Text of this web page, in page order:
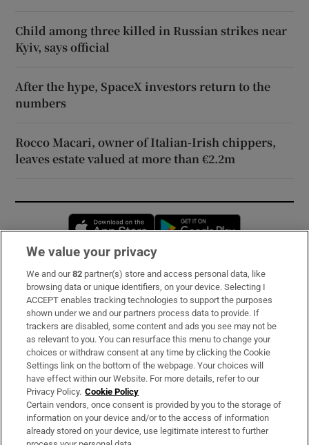
Child among three killed in Russian strikes near
Kyiv, says official
After the hype, SpaceX investors return to the
numbers
Rocco Macari, owner of Italian-Irish chippers,
leaves estate valued at more than €2.2m
Opens in new window
Subscribe
Support
About Us
Irish Times Products & Services
OUR PARTNERS:
We value your privacy
We and our82 partner(s) store and access personal data, like
browsing data or unique identifiers, on your device. Selecting I
ACCEPT enables tracking technologies to support the purposes
shown under we and our partners process data to provide. If
trackers are disabled, some content and ads you see may not be
as relevant to you. You can resurface this menu to change your
choices or withdraw consent at any time by clicking the Cookie
Settings link on the bottom of the webpage. Your choices will
have effect within our Website. For more details, refer to our
Privacy Policy. Cookie Policy
Certain vendors, once consent is provided by you to the storage of
information on your device and/or to the access of information
already stored on your device, use legitimate interest to further